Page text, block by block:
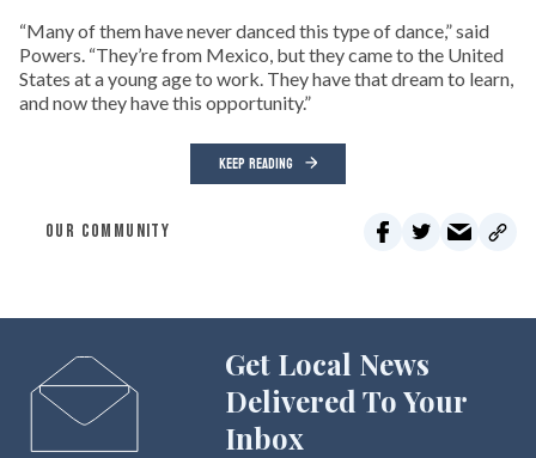
“Many of them have never danced this type of dance,” said
Powers. “They’re from Mexico, but they came to the United
States at a young age to work. They have that dream to learn,
and now they have this opportunity.”
KEEP READING
OUR COMMUNITY
Get Local News
Delivered To Your
Inbox